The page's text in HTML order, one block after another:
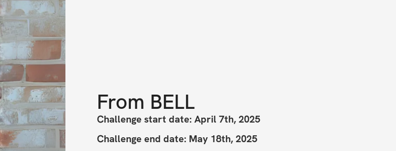
From BELL
Challenge start date: April 7th, 2025
Challenge end date: May 18th, 2025